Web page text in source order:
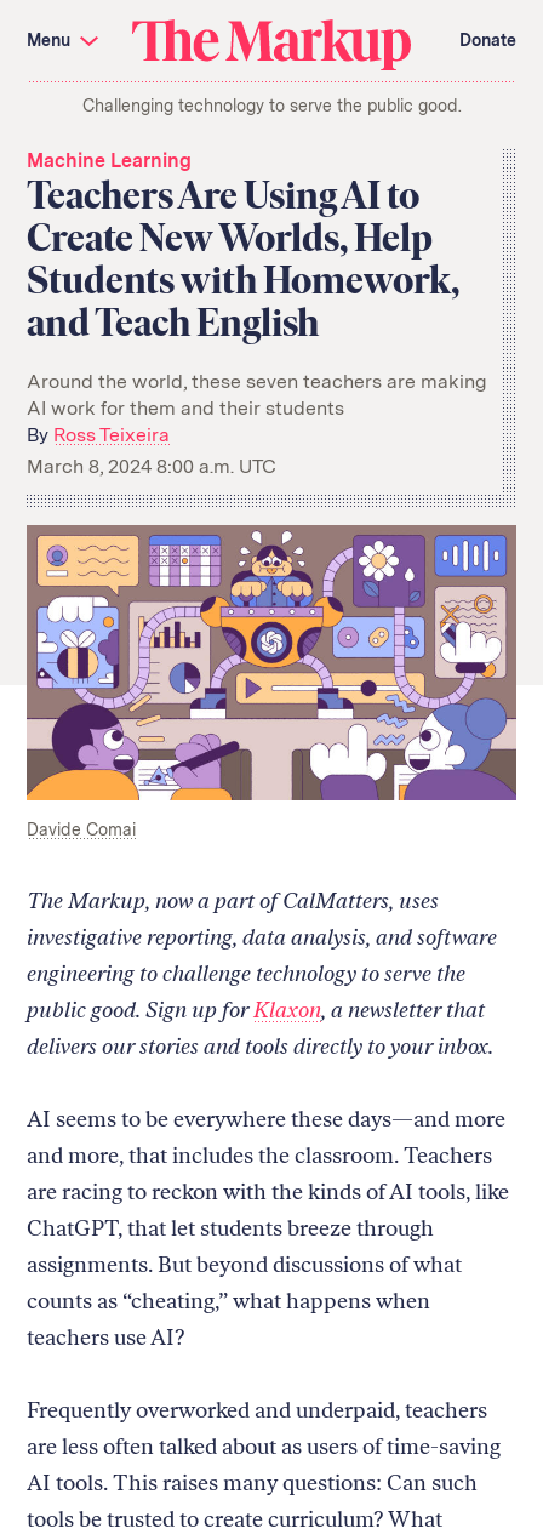
Investigations and Tools
Amazon’s Advantage
Organ Failure
Citizen Browser
Privacy
Languages of Misinformation
Still Loading
Search
term
About Us
Donate
Awards
Have a Tip?
Team
Show Your Work
Newsletters
Events
GitHub
Bluesky
Instagram
X
Mastodon
navigation
Menu
The
Markup
Donate
Challenging technology to serve the public good.
Machine Learning
Teachers Are Using AI to
Create New Worlds, Help
Students with Homework,
and Teach English
Around the world, these seven teachers are making
AI work for them and their students
By Ross Teixeira
March 8, 2024 8:00 a.m. UTC
Davide Comai
The Markup, now a part of CalMatters, uses
investigative reporting, data analysis, and software
engineering to challenge technology to serve the
public good. Sign up forKlaxon, a newsletter that
delivers our stories and tools directly to your inbox.
AI seems to be everywhere these days—and more
and more, that includes the classroom. Teachers
are racing to reckon with the kinds of AI tools, like
ChatGPT, that let students breeze through
assignments. But beyond discussions of what
counts as “cheating,” what happens when
teachers use AI?
Frequently overworked and underpaid, teachers
are less often talked about as users of time-saving
AI tools. This raises many questions: Can such
tools be trusted to create curriculum? What